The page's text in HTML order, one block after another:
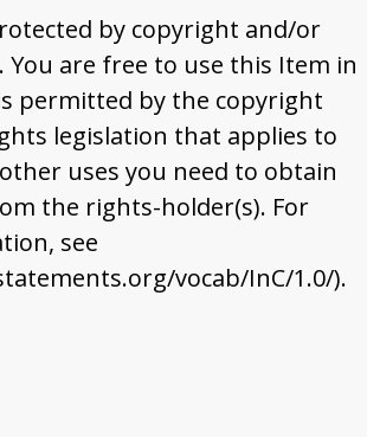
by copyright and/or
You are free to use this Item in
permitted by the copyright
legislation that applies to
uses you need to obtain
the rights-holder(s). For
see
vocab/InC/1.0/).